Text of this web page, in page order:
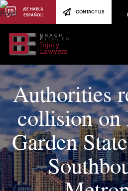
¡SE HABLA
ESPAÑOL!
CONTACT US
Authorities
collision
Garden